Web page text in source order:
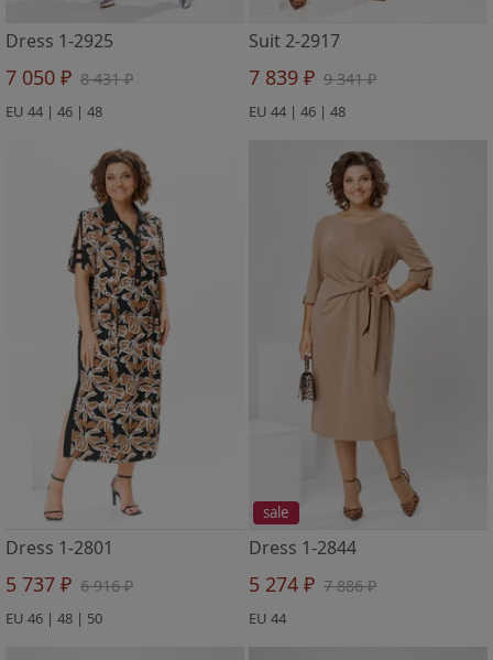
Dress 1-2925
7 050 ₽ 8 431 ₽
EU 44 | 46 | 48
Suit 2-2917
7 839 ₽ 9 341 ₽
EU 44 | 46 | 48
Dress 1-2801
5 737 ₽ 6 916 ₽
EU 46 | 48 | 50
sale
Dress 1-2844
5 274 ₽ 7 886 ₽
EU 44